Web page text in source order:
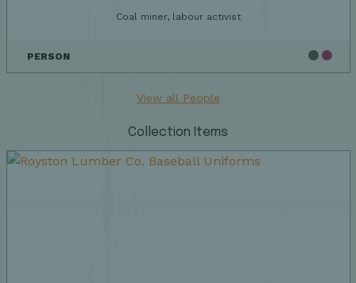
Coal miner, labour activist
PERSON
View all People
Collection Items